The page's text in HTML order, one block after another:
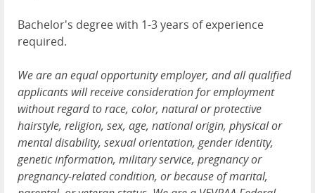
Bachelor's degree with 1-3 years of experience
required.
We are an equal opportunity employer, and all qualified
applicants will receive consideration for employment
without regard to race, color, natural or protective
hairstyle, religion, sex, age, national origin, physical or
mental disability, sexual orientation, gender identity,
genetic information, military service, pregnancy or
pregnancy-related condition, or because of marital,